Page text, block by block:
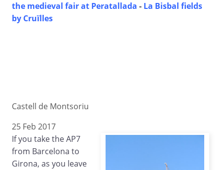
the medieval fair at Peratallada - La Bisbal fields
by Cruïlles
Castell de Montsoriu
25 Feb 2017
If you take the AP7
from Barcelona to
Girona, as you leave